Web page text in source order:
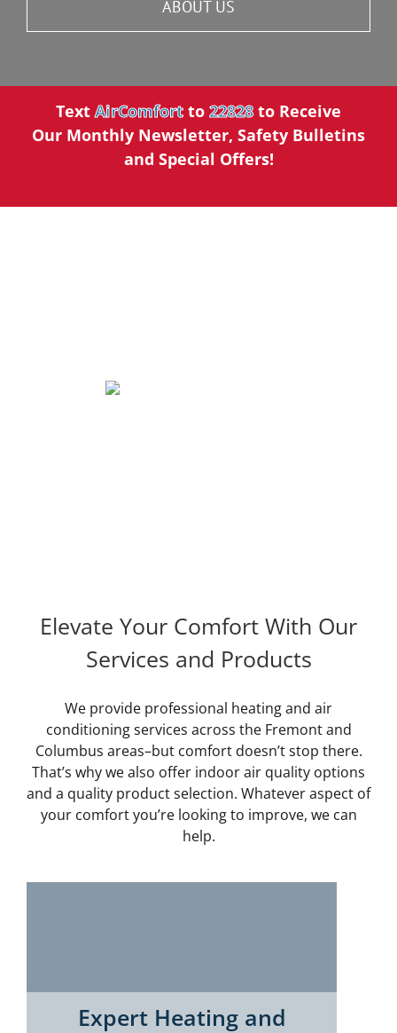
ABOUT US
TextAirComfort to 22828to Receive
Our Monthly Newsletter, Safety Bulletins
and Special Offers!
Elevate Your Comfort With Our
Services and Products
We provide professional heating and air
conditioning services across the Fremont and
Columbus areas–but comfort doesn’t stop there.
That’s why we also offer indoor air quality options
and a quality product selection. Whatever aspect of
your comfort you’re looking to improve, we can
help.
Expert Heating and